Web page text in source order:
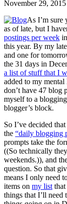
November 29, 2015
As I’m sure
as of late, but I
postings per week
this year. By my
and one for
the 31 days in
a list of stuff that I
added to my
don’t have 47 blog
myself to a
blogger’s block.
So I’ve decided
the “daily blogging
prompts take the
((So technically
weekends.)), and
question. So that
means I only need
items on my list
things that I’ll need